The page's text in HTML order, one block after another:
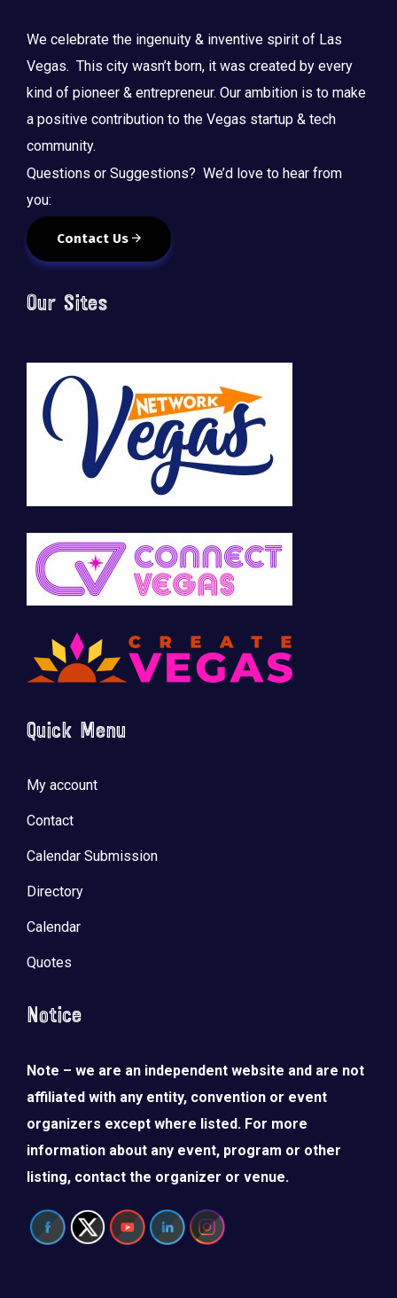
We celebrate the ingenuity & inventive spirit of Las
Vegas. This city wasn’t born, it was created by every
kind of pioneer & entrepreneur. Our ambition is to make
a positive contribution to the Vegas startup & tech
community.
Questions or Suggestions? We’d love to hear from
you:
Contact Us
Our Sites
Quick Menu
My account
Contact
Calendar Submission
Directory
Calendar
Quotes
Notice
Note – we are an independent website and are not
affiliated with any entity, convention or event
organizers except where listed. For more
information about any event, program or other
listing, contact the organizer or venue.